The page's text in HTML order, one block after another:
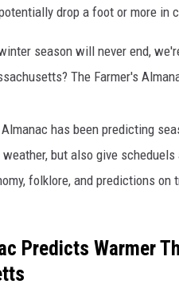
drop a foot or more in
season will never end,
The Farmer's
has been predicting
but also give
folklore, and predictions
Predicts Warmer